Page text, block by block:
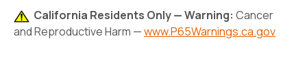
California Residents Only — Warning: Cancer
and Reproductive Harm —www.P65Warnings.ca.gov